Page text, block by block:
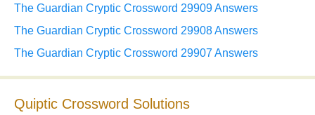
The Guardian Cryptic Crossword 29909 Answers
The Guardian Cryptic Crossword 29908 Answers
The Guardian Cryptic Crossword 29907 Answers
Quiptic Crossword Solutions